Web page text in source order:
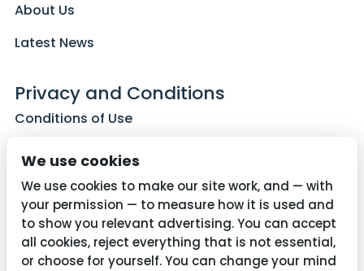
About Us
Latest News
Privacy and Conditions
Conditions of Use
Cookie Policy
Contact Us
We use cookies
We use cookies to make our site work, and — with
your permission — to measure how it is used and
to show you relevant advertising. You can accept
all cookies, reject everything that is not essential,
or choose for yourself. You can change your mind